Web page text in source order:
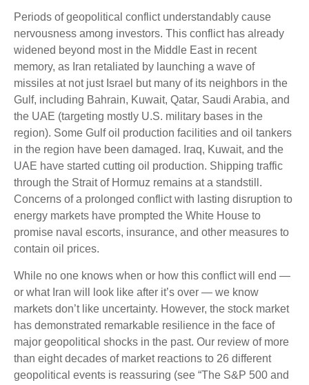
Periods of geopolitical conflict understandably cause
nervousness among investors. This conflict has already
widened beyond most in the Middle East in recent
memory, as Iran retaliated by launching a wave of
missiles at not just Israel but many of its neighbors in the
Gulf, including Bahrain, Kuwait, Qatar, Saudi Arabia, and
the UAE (targeting mostly U.S. military bases in the
region). Some Gulf oil production facilities and oil tankers
in the region have been damaged. Iraq, Kuwait, and the
UAE have started cutting oil production. Shipping traffic
through the Strait of Hormuz remains at a standstill.
Concerns of a prolonged conflict with lasting disruption to
energy markets have prompted the White House to
promise naval escorts, insurance, and other measures to
contain oil prices.
While no one knows when or how this conflict will end —
or what Iran will look like after it’s over — we know
markets don’t like uncertainty. However, the stock market
has demonstrated remarkable resilience in the face of
major geopolitical shocks in the past. Our review of more
than eight decades of market reactions to 26 different
geopolitical events is reassuring (see “The S&P 500 and